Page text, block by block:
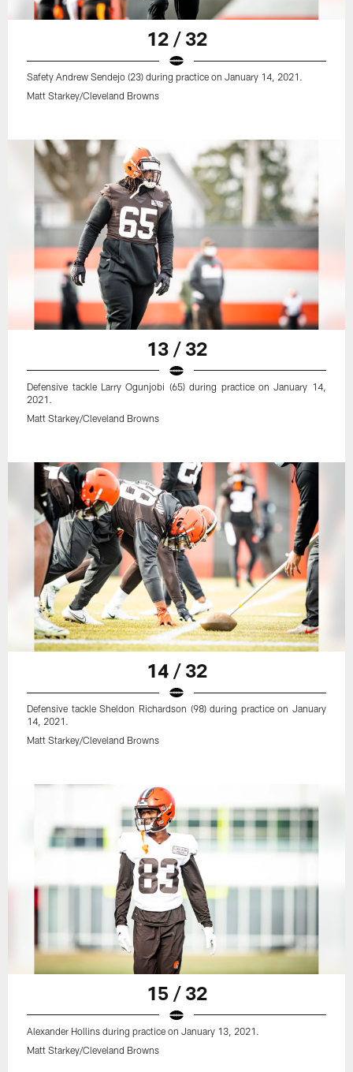
12 / 32
Safety Andrew Sendejo (23) during practice on January 14, 2021.
Matt Starkey/Cleveland Browns
13 / 32
Defensive tackle Larry Ogunjobi (65) during practice on January 14,
2021.
Matt Starkey/Cleveland Browns
14 / 32
Defensive tackle Sheldon Richardson (98) during practice on January
14, 2021.
Matt Starkey/Cleveland Browns
15 / 32
Alexander Hollins during practice on January 13, 2021.
Matt Starkey/Cleveland Browns